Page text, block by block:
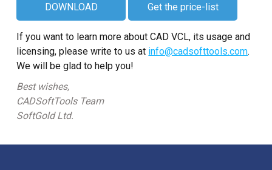
DOWNLOAD Get the price-list
If you want to learn more about CAD VCL, its usage and
licensing, please write to us at info@cadsofttools.com.
We will be glad to help you!
Best wishes,
CADSoftTools Team
SoftGold Ltd.